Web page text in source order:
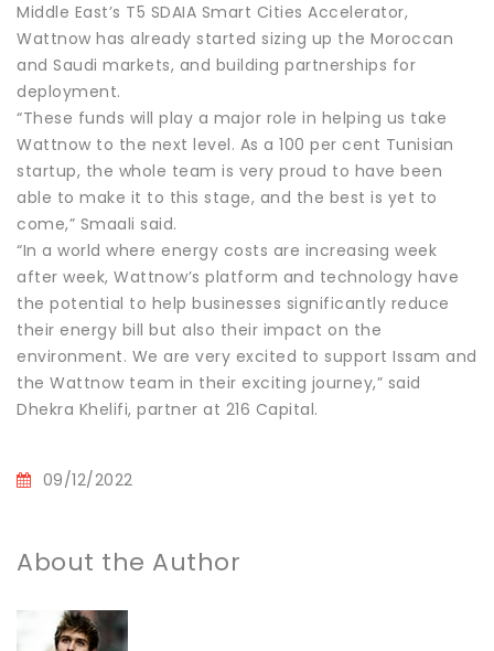
Middle East’s T5 SDAIA Smart Cities Accelerator,
Wattnow has already started sizing up the Moroccan
and Saudi markets, and building partnerships for
deployment.
“These funds will play a major role in helping us take
Wattnow to the next level. As a 100 per cent Tunisian
startup, the whole team is very proud to have been
able to make it to this stage, and the best is yet to
come,” Smaali said.
“In a world where energy costs are increasing week
after week, Wattnow’s platform and technology have
the potential to help businesses significantly reduce
their energy bill but also their impact on the
environment. We are very excited to support Issam and
the Wattnow team in their exciting journey,” said
Dhekra Khelifi, partner at 216 Capital.
09/12/2022
About the Author